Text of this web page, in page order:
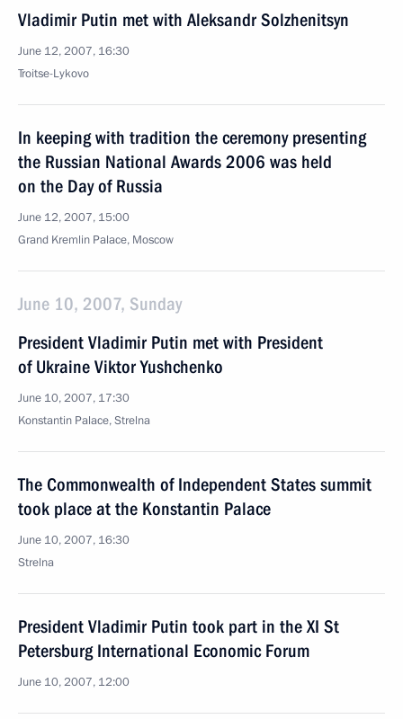
Vladimir Putin met with Aleksandr Solzhenitsyn
June 12, 2007, 16:30
Troitse-Lykovo
In keeping with tradition the ceremony presenting
the Russian National Awards 2006 was held
on the Day of Russia
June 12, 2007, 15:00
Grand Kremlin Palace, Moscow
June 10, 2007, Sunday
President Vladimir Putin met with President
of Ukraine Viktor Yushchenko
June 10, 2007, 17:30
Konstantin Palace, Strelna
The Commonwealth of Independent States summit
took place at the Konstantin Palace
June 10, 2007, 16:30
Strelna
President Vladimir Putin took part in the XI St
Petersburg International Economic Forum
June 10, 2007, 12:00